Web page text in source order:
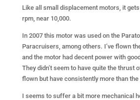
Like all small displacement motors, it
rpm, near 10,000.
In 2007 this motor was used on the
Paracruisers, among others. I’ve flown
and the motor had decent power with
They didn’t seem to have quite the thrust
flown but have consistently more than the
I seems to suffer a bit more mechanical